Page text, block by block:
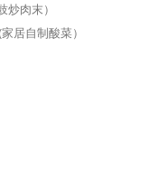
肉末）
居自制酸菜）